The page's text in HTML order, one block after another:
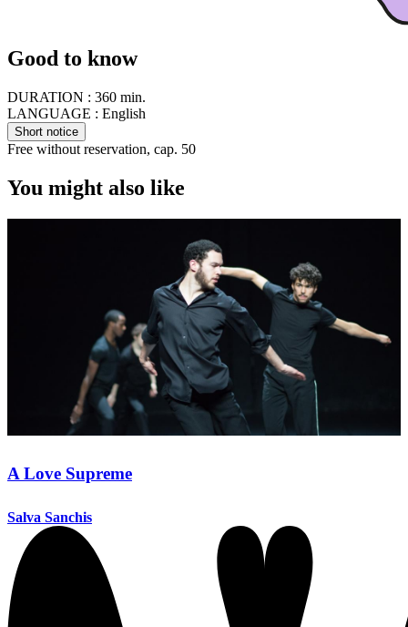
Good to know
DURATION : 360 min.
LANGUAGE : English
Short notice
Free without reservation, cap. 50
You might also like
A Love Supreme
Salva Sanchis